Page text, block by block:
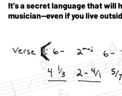
It’s a secret language that will
musician—even if you live